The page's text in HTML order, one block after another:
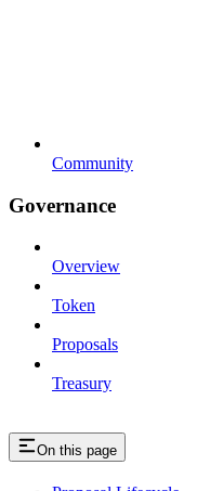
Community
Governance
Overview
Token
Proposals
Treasury
On this page